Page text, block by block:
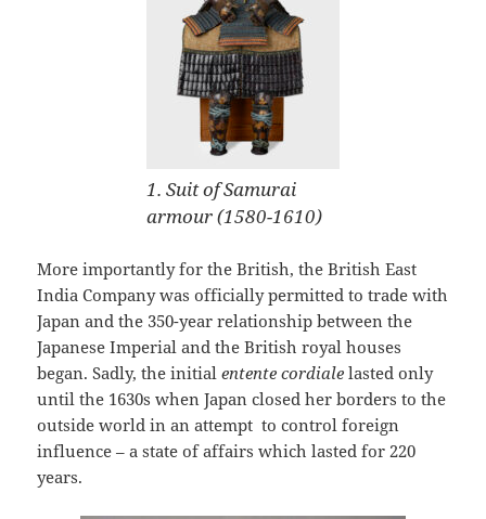
1. Suit of Samurai
armour (1580-1610)
More importantly for the British, the British East
India Company was officially permitted to trade with
Japan and the 350-year relationship between the
Japanese Imperial and the British royal houses
began. Sadly, the initialentente cordiale lasted only
until the 1630s when Japan closed her borders to the
outside world in an attempt to control foreign
influence – a state of affairs which lasted for 220
years.